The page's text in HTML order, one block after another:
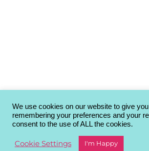
We use cookies on our website to give
remembering your preferences and your
consent to the use of ALL the cookies.
Cookie Settings I'm Happy